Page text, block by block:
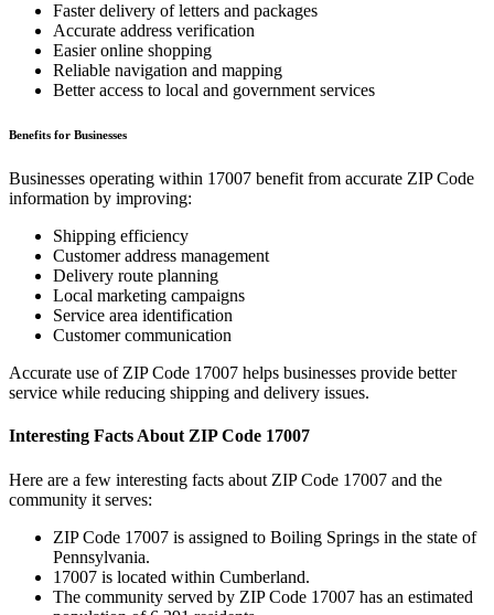
Faster delivery of letters and packages
Accurate address verification
Easier online shopping
Reliable navigation and mapping
Better access to local and government services
Benefits for Businesses
Businesses operating within 17007 benefit from accurate ZIP Code
information by improving:
Shipping efficiency
Customer address management
Delivery route planning
Local marketing campaigns
Service area identification
Customer communication
Accurate use of ZIP Code 17007 helps businesses provide better
service while reducing shipping and delivery issues.
Interesting Facts About ZIP Code 17007
Here are a few interesting facts about ZIP Code 17007 and the
community it serves:
ZIP Code 17007 is assigned to Boiling Springs in the state of
Pennsylvania.
17007 is located within Cumberland.
The community served by ZIP Code 17007 has an estimated